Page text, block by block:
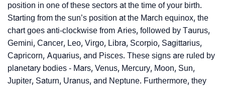
position in one of these sectors at the time of your birth.
Starting from the sun’s position at the March equinox, the
chart goes anti-clockwise from Aries, followed by Taurus,
Gemini, Cancer, Leo, Virgo, Libra, Scorpio, Sagittarius,
Capricorn, Aquarius, and Pisces. These signs are ruled by
planetary bodies - Mars, Venus, Mercury, Moon, Sun,
Jupiter, Saturn, Uranus, and Neptune. Furthermore, they